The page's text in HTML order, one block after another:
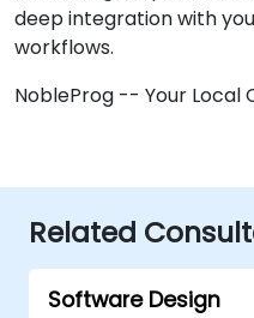
deep integration with
workflows.
NobleProg -- Your Local
Related
Software Design